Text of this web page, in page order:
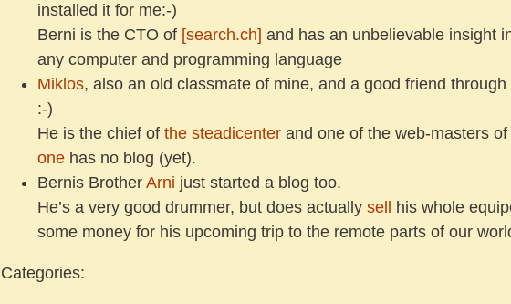
installed it for me:-)
Berni is the CTO of [search.ch] and has an unbelievable insight
any computer and programming language
Miklos, also an old classmate of mine, and a good friend
:-)
He is the chief of the steadicenter and one of the web-masters of
one has no blog (yet).
Bernis Brother Arni just started a blog too.
He’s a very good drummer, but does actually sell
his whole
some money for his upcoming trip to the remote parts of our
Categories: